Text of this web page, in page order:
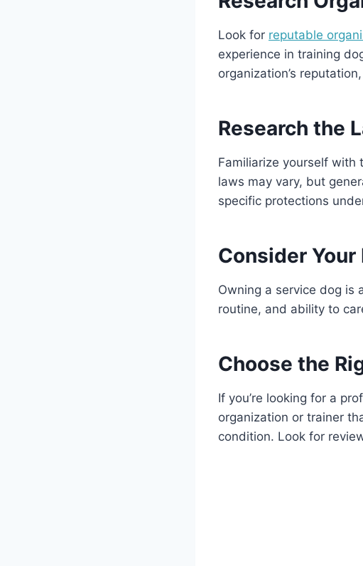
Look for reputable
experience in training
organization’s
Research the
Familiarize yourself with
laws may vary, but
specific protections
Consider
Owning a service dog is
routine, and ability to
Choose the
If you’re looking for a
organization or trainer
condition. Look for